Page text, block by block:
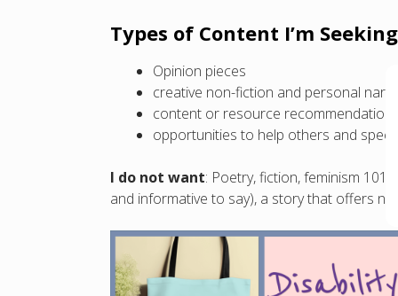
Types of Content I’m Seeking
Opinion pieces
creative non-fiction and personal
content or resource
opportunities to help others and
I do not want: Poetry, fiction, feminism
and informative to say), a story that offers